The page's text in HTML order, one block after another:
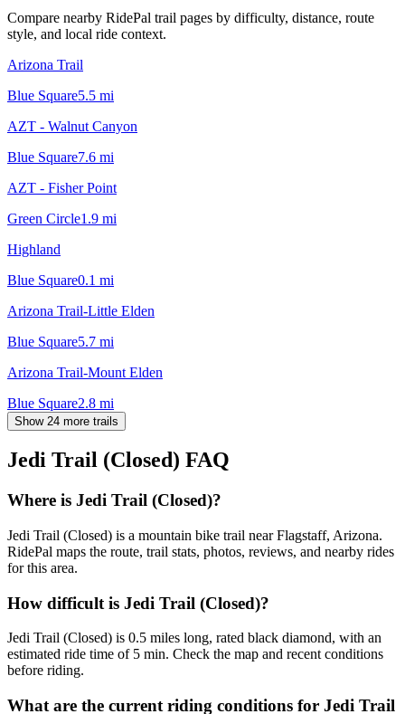
Compare nearby RidePal trail pages by difficulty, distance, route
style, and local ride context.
Arizona Trail
Blue Square5.5 mi
AZT - Walnut Canyon
Blue Square7.6 mi
AZT - Fisher Point
Green Circle1.9 mi
Highland
Blue Square0.1 mi
Arizona Trail-Little Elden
Blue Square5.7 mi
Arizona Trail-Mount Elden
Blue Square2.8 mi
Show 24 more trails
Jedi Trail (Closed) FAQ
Where is Jedi Trail (Closed)?
Jedi Trail (Closed) is a mountain bike trail near Flagstaff, Arizona.
RidePal maps the route, trail stats, photos, reviews, and nearby rides
for this area.
How difficult is Jedi Trail (Closed)?
Jedi Trail (Closed) is 0.5 miles long, rated black diamond, with an
estimated ride time of 5 min. Check the map and recent conditions
before riding.
What are the current riding conditions for Jedi Trail